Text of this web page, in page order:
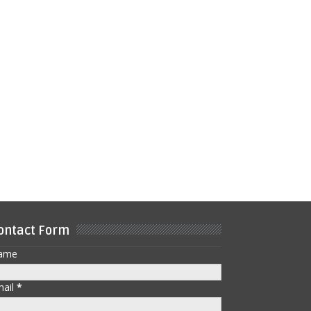
Form
*